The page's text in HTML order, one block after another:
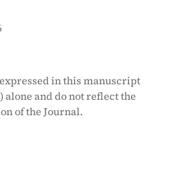
in this manuscript
alone and do not reflect the
of the Journal.